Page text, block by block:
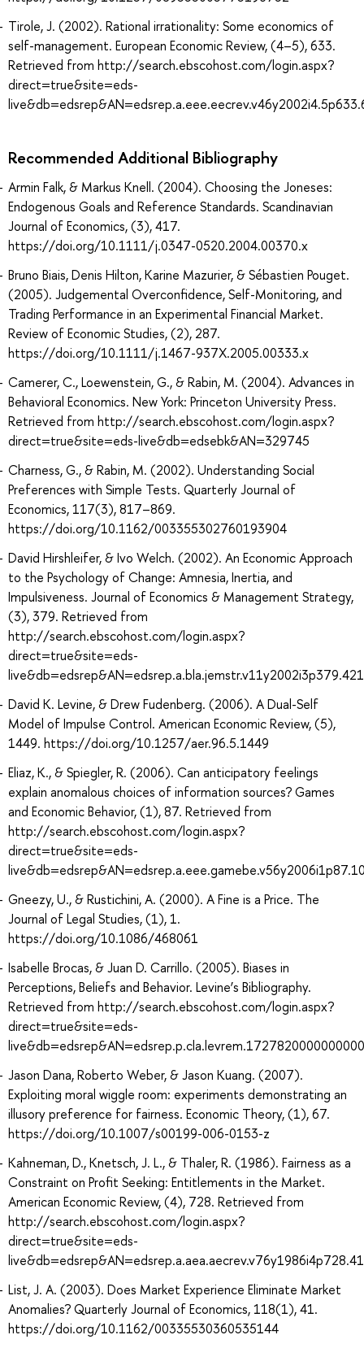
Tirole, J. (2002). Rational irrationality: Some economics of
self-management. European Economic Review, (4–5), 633.
Retrieved from http://search.ebscohost.com/login.aspx?
direct=true&site=eds-
Recommended Additional Bibliography
Armin Falk, & Markus Knell. (2004). Choosing the Joneses:
Endogenous Goals and Reference Standards. Scandinavian
Journal of Economics, (3), 417.
https://doi.org/10.1111/j.0347-0520.2004.00370.x
Bruno Biais, Denis Hilton, Karine Mazurier, & Sébastien Pouget.
(2005). Judgemental Overconfidence, Self-Monitoring, and
Trading Performance in an Experimental Financial Market.
Review of Economic Studies, (2), 287.
https://doi.org/10.1111/j.1467-937X.2005.00333.x
Camerer, C., Loewenstein, G., & Rabin, M. (2004). Advances in
Behavioral Economics. New York: Princeton University Press.
Retrieved from http://search.ebscohost.com/login.aspx?
direct=true&site=eds-live&db=edsebk&AN=329745
Charness, G., & Rabin, M. (2002). Understanding Social
Preferences with Simple Tests. Quarterly Journal of
Economics, 117(3), 817–869.
https://doi.org/10.1162/003355302760193904
David Hirshleifer, & Ivo Welch. (2002). An Economic Approach
to the Psychology of Change: Amnesia, Inertia, and
Impulsiveness. Journal of Economics & Management Strategy,
(3), 379. Retrieved from
http://search.ebscohost.com/login.aspx?
direct=true&site=eds-
live&db=edsrep&AN=edsrep.a.bla.jemstr.v11y2002i3p379.421
David K. Levine, & Drew Fudenberg. (2006). A Dual-Self
Model of Impulse Control. American Economic Review, (5),
1449. https://doi.org/10.1257/aer.96.5.1449
Eliaz, K., & Spiegler, R. (2006). Can anticipatory feelings
explain anomalous choices of information sources? Games
and Economic Behavior, (1), 87. Retrieved from
http://search.ebscohost.com/login.aspx?
direct=true&site=eds-
Gneezy, U., & Rustichini, A. (2000). A Fine is a Price. The
Journal of Legal Studies, (1), 1.
https://doi.org/10.1086/468061
Isabelle Brocas, & Juan D. Carrillo. (2005). Biases in
Perceptions, Beliefs and Behavior. Levine’s Bibliography.
Retrieved from http://search.ebscohost.com/login.aspx?
direct=true&site=eds-
Jason Dana, Roberto Weber, & Jason Kuang. (2007).
Exploiting moral wiggle room: experiments demonstrating an
illusory preference for fairness. Economic Theory, (1), 67.
https://doi.org/10.1007/s00199-006-0153-z
Kahneman, D., Knetsch, J. L., & Thaler, R. (1986). Fairness as a
Constraint on Profit Seeking: Entitlements in the Market.
American Economic Review, (4), 728. Retrieved from
http://search.ebscohost.com/login.aspx?
direct=true&site=eds-
live&db=edsrep&AN=edsrep.a.aea.aecrev.v76y1986i4p728.41
List, J. A. (2003). Does Market Experience Eliminate Market
Anomalies? Quarterly Journal of Economics, 118(1), 41.
https://doi.org/10.1162/00335530360535144